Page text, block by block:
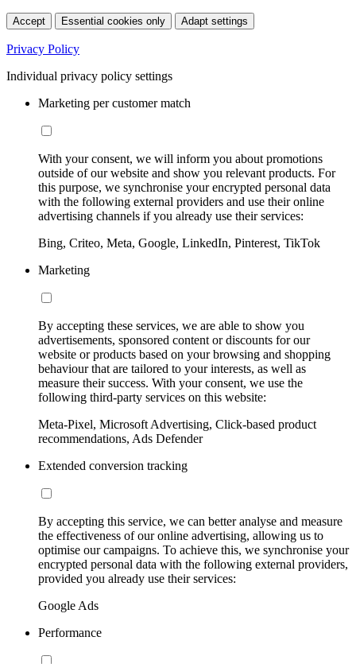
Accept Essential cookies only Adapt settings
Privacy Policy
Individual privacy policy settings
Marketing per customer match
With your consent, we will inform you about promotions
outside of our website and show you relevant products. For
this purpose, we synchronise your encrypted personal data
with the following external providers and use their online
advertising channels if you already use their services:
Bing, Criteo, Meta, Google, LinkedIn, Pinterest, TikTok
Marketing
By accepting these services, we are able to show you
advertisements, sponsored content or discounts for our
website or products based on your browsing and shopping
behaviour that are tailored to your interests, as well as
measure their success. With your consent, we use the
following third-party services on this website:
Meta-Pixel, Microsoft Advertising, Click-based product
recommendations, Ads Defender
Extended conversion tracking
By accepting this service, we can better analyse and measure
the effectiveness of our online advertising, allowing us to
optimise our campaigns. To achieve this, we synchronise your
encrypted personal data with the following external providers,
provided you already use their services:
Google Ads
Performance